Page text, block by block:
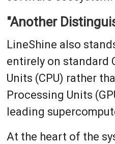
"Another
LineShine also
entirely on standard
Units (CPU) rather
Processing Units
leading
At the heart of the